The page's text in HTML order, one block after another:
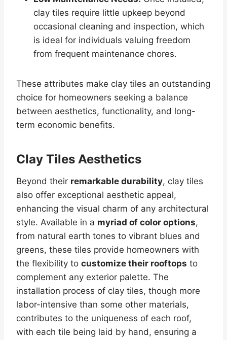
clay tiles require little upkeep beyond
occasional cleaning and inspection, which
is ideal for individuals valuing freedom
from frequent maintenance chores.
These attributes make clay tiles an outstanding
choice for homeowners seeking a balance
between aesthetics, functionality, and long-
term economic benefits.
Clay Tiles Aesthetics
Beyond their remarkable durability, clay tiles
also offer exceptional aesthetic appeal,
enhancing the visual charm of any architectural
style. Available in a myriad of color options,
from natural earth tones to vibrant blues and
greens, these tiles provide homeowners with
the flexibility to customize their rooftops to
complement any exterior palette. The
installation process of clay tiles, though more
labor-intensive than some other materials,
contributes to the uniqueness of each roof,
with each tile being laid by hand, ensuring a